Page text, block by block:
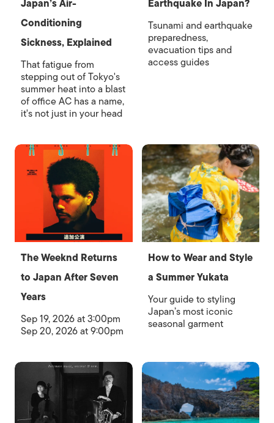
Japan’s Air-
Conditioning
Sickness, Explained
That fatigue from
stepping out of Tokyo's
summer heat into a blast
of office AC has a name,
it's not just in your head
Earthquake In Japan?
Tsunami and earthquake
preparedness,
evacuation tips and
access guides
The Weeknd Returns
to Japan After Seven
Years
Sep 19, 2026 at 3:00pm
Sep 20, 2026 at 9:00pm
How to Wear and Style
a Summer Yukata
Your guide to styling
Japan’s most iconic
seasonal garment